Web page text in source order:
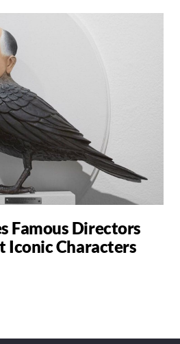
Famous Directors
Iconic Characters